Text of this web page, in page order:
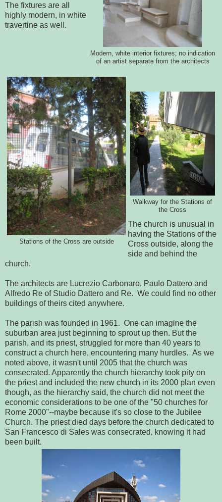
Modern, white interior fixtures; no indication
of an artist separate from the architects
The fixtures are all
highly modern, in white
travertine as well.
Stations of the Cross are outside
Walkway for the Stations of
the Cross
The church is unusual in
having the Stations of the
Cross outside, along the
side and behind the
church.
The architects are Lucrezio Carbonaro, Paulo Dattero and
Alfredo Re of Studio Dattero and Re. We could find no other
buildings of theirs cited anywhere.
The parish was founded in 1961. One can imagine the
suburban area just beginning to sprout up then. But the
parish, and its priest, struggled for more than 40 years to
construct a church here, encountering many hurdles. As we
noted above, it wasn't until 2005 that the church was
consecrated. Apparently the church hierarchy took pity on
the priest and included the new church in its 2000 plan even
though, as the hierarchy said, the church did not meet the
economic considerations to be one of the "50 churches for
Rome 2000"--maybe because it's so close to the Jubilee
Church. The priest died days before the church dedicated to
San Francesco di Sales was consecrated, knowing it had
been built.